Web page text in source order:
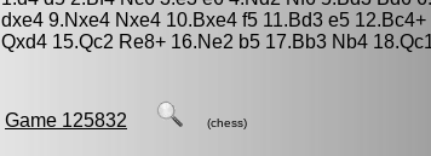
dxe4 9.Nxe4 Nxe4 10.Bxe4 f5 11.Bd3 e5
Qxd4 15.Qc2 Re8+ 16.Ne2 b5 17.Bb3 Nb4
Game 125832 (chess)